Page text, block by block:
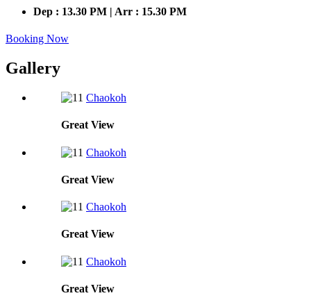
Dep : 13.30 PM | Arr : 15.30 PM
Booking Now
Gallery
Chaokoh
Great View
Chaokoh
Great View
Chaokoh
Great View
Chaokoh
Great View